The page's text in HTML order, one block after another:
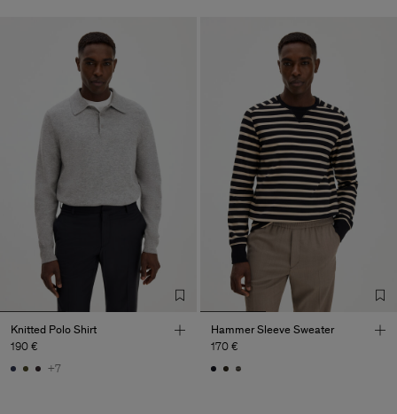
Knitted Polo Shirt
190 €
+7
Hammer Sleeve Sweater
170 €